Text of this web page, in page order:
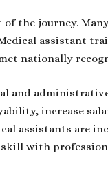
the journey.
assistant
nationally
and
increase
assistants are
skill with